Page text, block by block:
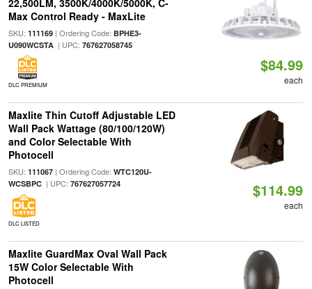
22,500LM, 3500K/4000K/5000K, C-
Max Control Ready - MaxLite
SKU: 111169| Ordering Code: BPHE3-
U090WCSTA| UPC: 767627058745
DLC PREMIUM
$84.99
each
Maxlite Thin Cutoff Adjustable LED
Wall Pack Wattage (80/100/120W)
and Color Selectable With
Photocell
SKU: 111067| Ordering Code: WTC120U-
WCSBPC| UPC: 767627057724
DLC LISTED
$114.99
each
Maxlite GuardMax Oval Wall Pack
15W Color Selectable With
Photocell